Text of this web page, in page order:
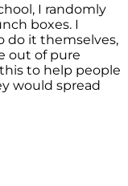
I randomly
boxes. I
do it themselves,
out of pure
to help people
would spread